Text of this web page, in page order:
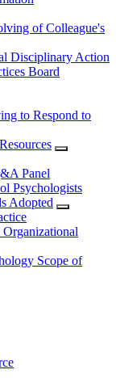
of Colleague's
Disciplinary Action
Board
to Respond to
Panel
Psychologists
Adopted
Scope of